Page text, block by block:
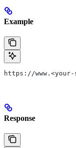
Example
https://
Response